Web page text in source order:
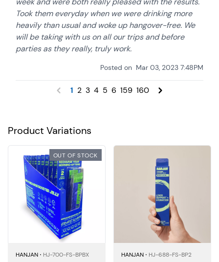
Took them everyday when we were drinking more
heavily than usual and woke up hangover-free. We
will be taking with us on all our trips and before
parties as they really, truly work.
Posted on Mar 03, 2023 7:48PM
1 2 3 4 5 6 159 160
Product Variations
OUT OF STOCK
HANJAN ⋅ HJ-700-FS-BPBX HANJAN ⋅ HJ-688-FS-BP2